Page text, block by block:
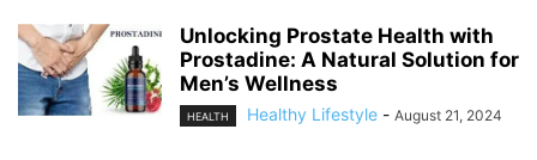
Unlocking Prostate Health with
Prostadine: A Natural Solution for
Men’s Wellness
HEALTH Healthy Lifestyle - August 21, 2024